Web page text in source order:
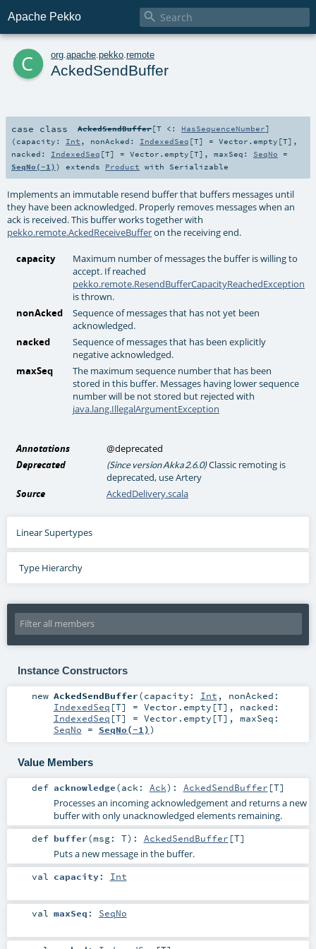
Apache Pekko 
c org apache pekko remote
AckedSendBuffer
case class AckedSendBuffer[T <: HasSequenceNumber]
( capacity: Int , nonAcked: IndexedSeq [T] = Vector.empty[T] ,
nacked: IndexedSeq [T] = Vector.empty[T] , maxSeq: SeqNo =
SeqNo(-1) ) extends Product with Serializable
Implements an immutable resend buffer that buffers messages until
they have been acknowledged. Properly removes messages when an
ack is received. This buffer works together with
pekko.remote.AckedReceiveBufferon the receiving end.
capacity
Maximum number of messages the buffer is willing to
accept. If reached
pekko.remote.ResendBufferCapacityReachedException
is thrown.
nonAcked
Sequence of messages that has not yet been
acknowledged.
nacked
Sequence of messages that has been explicitly
negative acknowledged.
maxSeq
The maximum sequence number that has been
stored in this buffer. Messages having lower sequence
number will be not stored but rejected with
java.lang.IllegalArgumentException
Annotations
@deprecated
Deprecated
(Since version Akka 2.6.0)Classic remoting is
deprecated, use Artery
Source
AckedDelivery.scala
Linear Supertypes
Type Hierarchy
Instance Constructors
new AckedSendBuffer(capacity: Int , nonAcked:
IndexedSeq [T] = Vector.empty[T] , nacked:
IndexedSeq [T] = Vector.empty[T] , maxSeq:
SeqNo = SeqNo(-1))
Value Members
def acknowledge(ack: Ack) : AckedSendBuffer [T]
Processes an incoming acknowledgement and returns a new
buffer with only unacknowledged elements remaining.
def buffer(msg: T) : AckedSendBuffer [T]
Puts a new message in the buffer.
val capacity: Int
val maxSeq : SeqNo